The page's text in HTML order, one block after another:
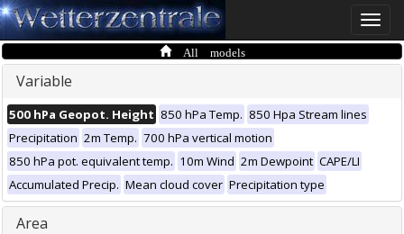
Toggle
All models
Variable
500 hPa Geopot. Height 850 hPa Temp. 850 Hpa Stream lines
Precipitation 2m Temp. 700 hPa vertical motion
850 hPa pot. equivalent temp. 10m Wind 2m Dewpoint CAPE/LI
Accumulated Precip. Mean cloud cover Precipitation type
Area